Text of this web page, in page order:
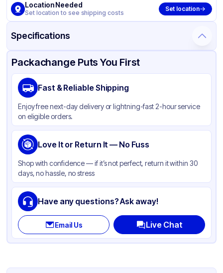
Location Needed
Set location to see shipping costs
Set location
Specifications
Product Details Packaging & Shipping Certifications & Testing
Material
Color
Packachange Puts You First
Fast & Reliable Shipping
Enjoy free next-day delivery or lightning-fast 2-hour service
on eligible orders.
Love It or Return It — No Fuss
Shop with confidence — if it’s not perfect, return it within 30
days, no hassle, no stress
Have any questions? Ask away!
Email Us Live Chat